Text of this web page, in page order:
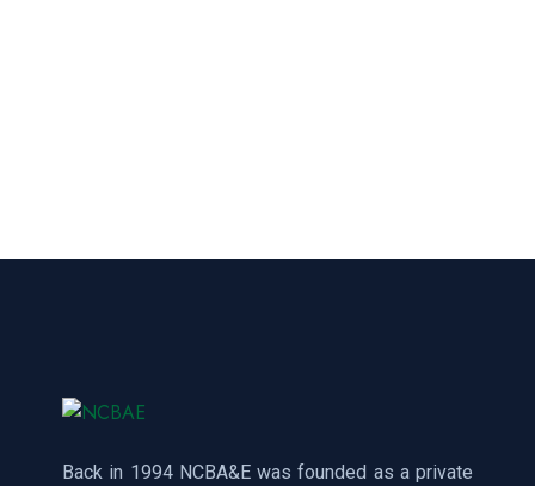
Back in 1994 NCBA&E was founded as a private